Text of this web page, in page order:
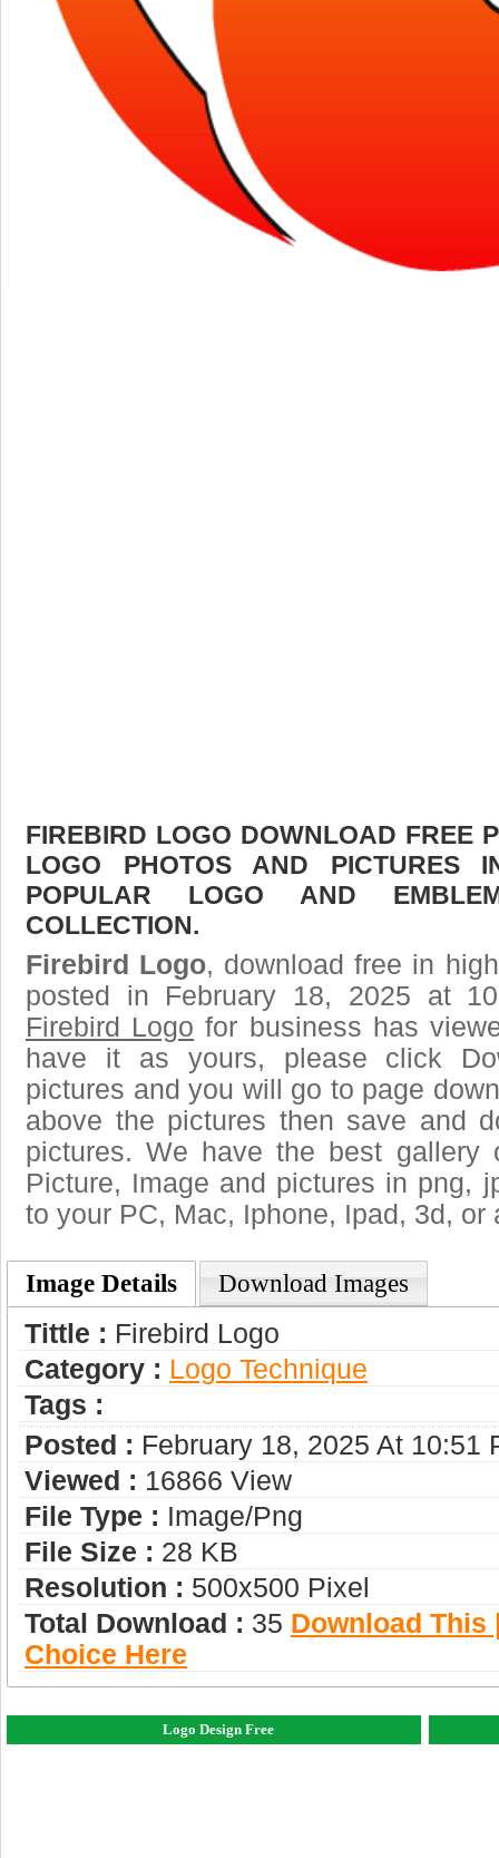
FIREBIRD LOGO DOWNLOAD FREE
LOGO PHOTOS AND PICTURES
POPULAR LOGO AND
COLLECTION.
Firebird Logo, download free in
posted in February 18, 2025 at
Firebird Logo for business has
have it as yours, please click
pictures and you will go to page
above the pictures then save and
pictures. We have the best
Picture, Image and pictures in png,
to your PC, Mac, Iphone, Ipad, 3d, or
Image Details Download Images
Tittle : Firebird Logo
Category : Logo Technique
Tags :
Posted : February 18, 2025 At 10:51
Viewed : 16866 View
File Type : Image/png
File Size : 28 KB
Resolution : 500x500 Pixel
Total Download : 35 Download This
Choice Here
Logo Design Free